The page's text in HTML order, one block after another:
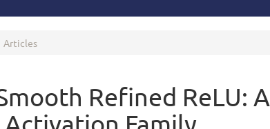
Articles
Refined ReLU: A